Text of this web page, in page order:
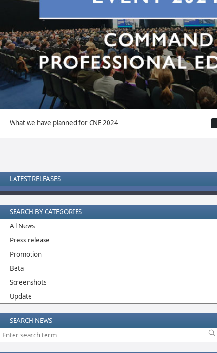
What we have planned for CNE 2024
LATEST RELEASES
SEARCH BY CATEGORIES
All News
Press release
Promotion
Beta
Screenshots
Update
SEARCH NEWS